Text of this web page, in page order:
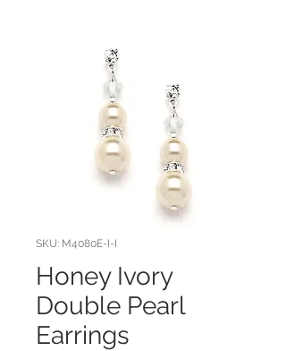
SKU: M4080E-I-I
Honey Ivory
Double Pearl
Earrings